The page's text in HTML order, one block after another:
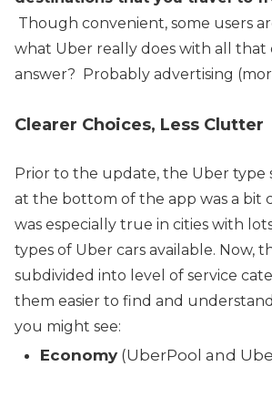
Though convenient, some users
what Uber really does with all that
answer? Probably advertising
Clearer Choices, Less Clutter
Prior to the update, the Uber type
at the bottom of the app was a bit
was especially true in cities with
types of Uber cars available. Now,
subdivided into level of service
them easier to find and
you might see:
Economy (UberPool and